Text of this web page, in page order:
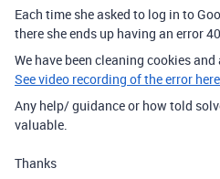
Each time she asked to log in to
there she ends up having an error
We have been cleaning cookies
See video recording of the error here
Any help/ guidance or how told
valuable.
Thanks